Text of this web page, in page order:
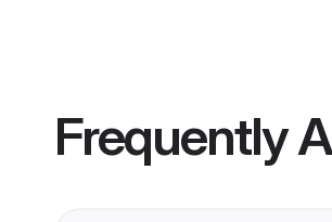
Frequently